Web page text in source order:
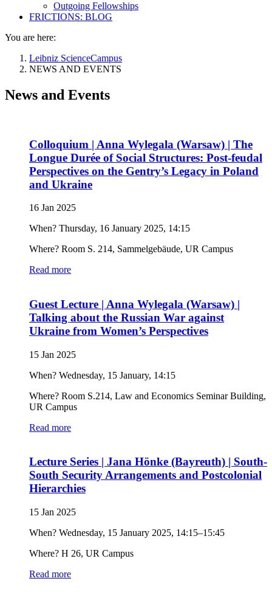
Outgoing Fellowships
FRICTIONS: BLOG
You are here:
Leibniz ScienceCampus
NEWS AND EVENTS
News and Events
Colloquium | Anna Wylegala (Warsaw) | The
Longue Durée of Social Structures: Post-feudal
Perspectives on the Gentry’s Legacy in Poland
and Ukraine
16 Jan 2025
When? Thursday, 16 January 2025, 14:15
Where? Room S. 214, Sammelgebäude, UR Campus
Read more
Guest Lecture | Anna Wylegala (Warsaw) |
Talking about the Russian War against
Ukraine from Women’s Perspectives
15 Jan 2025
When? Wednesday, 15 January, 14:15
Where? Room S.214, Law and Economics Seminar Building,
UR Campus
Read more
Lecture Series | Jana Hönke (Bayreuth) | South-
South Security Arrangements and Postcolonial
Hierarchies
15 Jan 2025
When? Wednesday, 15 January 2025, 14:15–15:45
Where? H 26, UR Campus
Read more